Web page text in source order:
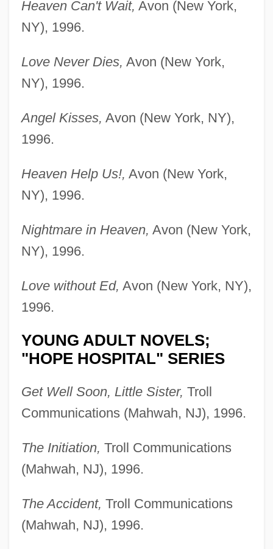
Heaven Can't Wait, Avon (New York,
NY), 1996.
Love Never Dies, Avon (New York,
NY), 1996.
Angel Kisses, Avon (New York, NY),
1996.
Heaven Help Us!, Avon (New York,
NY), 1996.
Nightmare in Heaven, Avon (New York,
NY), 1996.
Love without Ed, Avon (New York, NY),
1996.
YOUNG ADULT NOVELS;
"HOPE HOSPITAL" SERIES
Get Well Soon, Little Sister, Troll
Communications (Mahwah, NJ), 1996.
The Initiation, Troll Communications
(Mahwah, NJ), 1996.
The Accident, Troll Communications
(Mahwah, NJ), 1996.